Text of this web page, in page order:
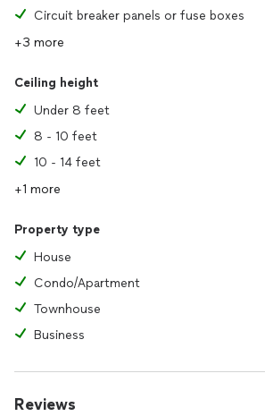
Circuit breaker panels or fuse boxes
+3 more
Ceiling height
Under 8 feet
8 - 10 feet
10 - 14 feet
+1 more
Property type
House
Condo/Apartment
Townhouse
Business
Reviews